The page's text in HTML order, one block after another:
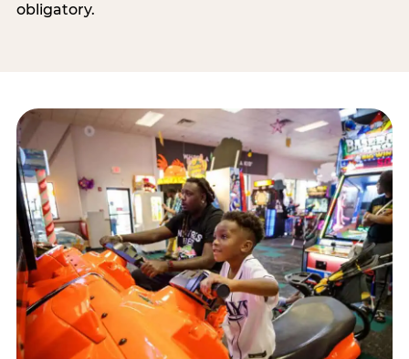
obligatory.